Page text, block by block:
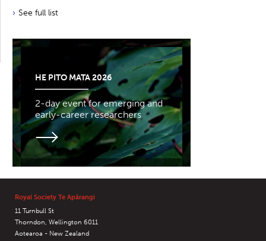
See full list
HE PITO MATA 2026
2-day event for emerging and
early-career researchers
Royal Society Te Apārangi
11 Turnbull St
Thorndon, Wellington 6011
Aotearoa - New Zealand